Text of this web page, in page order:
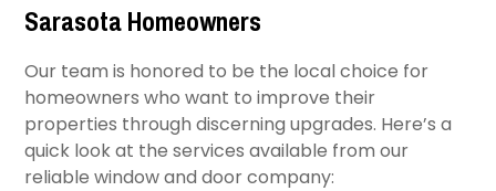
Sarasota Homeowners
Our team is honored to be the local choice for
homeowners who want to improve their
properties through discerning upgrades. Here’s a
quick look at the services available from our
reliable window and door company:​